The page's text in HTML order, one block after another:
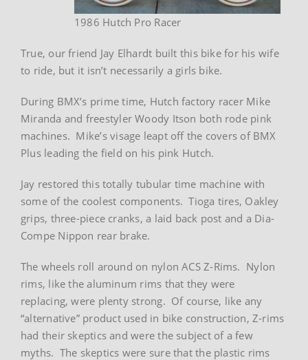
1986 Hutch Pro Racer
True, our friend Jay Elhardt built this bike for his wife
to ride, but it isn’t necessarily a girls bike.
During BMX’s prime time, Hutch factory racer Mike
Miranda and freestyler Woody Itson both rode pink
machines. Mike’s visage leapt off the covers of BMX
Plus leading the field on his pink Hutch.
Jay restored this totally tubular time machine with
some of the coolest components. Tioga tires, Oakley
grips, three-piece cranks, a laid back post and a Dia-
Compe Nippon rear brake.
The wheels roll around on nylon ACS Z-Rims. Nylon
rims, like the aluminum rims that they were
replacing, were plenty strong. Of course, like any
“alternative” product used in bike construction, Z-rims
had their skeptics and were the subject of a few
myths. The skeptics were sure that the plastic rims